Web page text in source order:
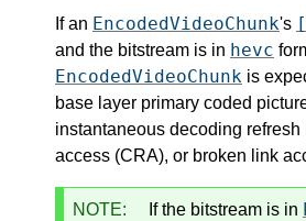
If an EncodedVideoChunk's
and the bitstream is in hevc
EncodedVideoChunk is
base layer primary coded
instantaneous decoding
access (CRA), or broken link
NOTE: If the bitstream is in